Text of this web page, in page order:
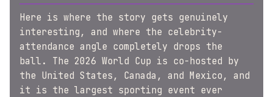
Here is where the story gets genuinely
interesting, and where the celebrity-
attendance angle completely drops the
ball. The 2026 World Cup is co-hosted by
the United States, Canada, and Mexico, and
it is the largest sporting event ever